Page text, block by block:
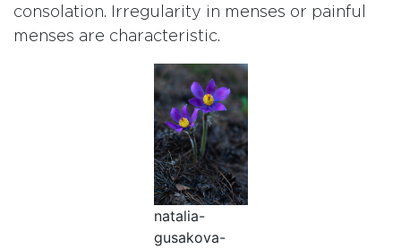
consolation. Irregularity in menses or painful
menses are characteristic.
natalia-
gusakova-